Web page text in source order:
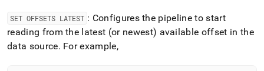
SET OFFSETS LATEST : Configures the pipeline to start
reading from the latest (or newest) available offset in the
data source. For example,